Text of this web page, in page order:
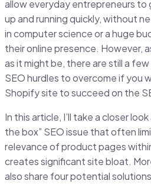
allow everyday entrepreneurs to
up and running quickly, without
in computer science or a huge
their online presence. However,
as it might be, there are still a
SEO hurdles to overcome if you
Shopify site to succeed on the
In this article, I’ll take a closer
the box” SEO issue that often
relevance of product pages
creates significant site bloat.
also share four potential